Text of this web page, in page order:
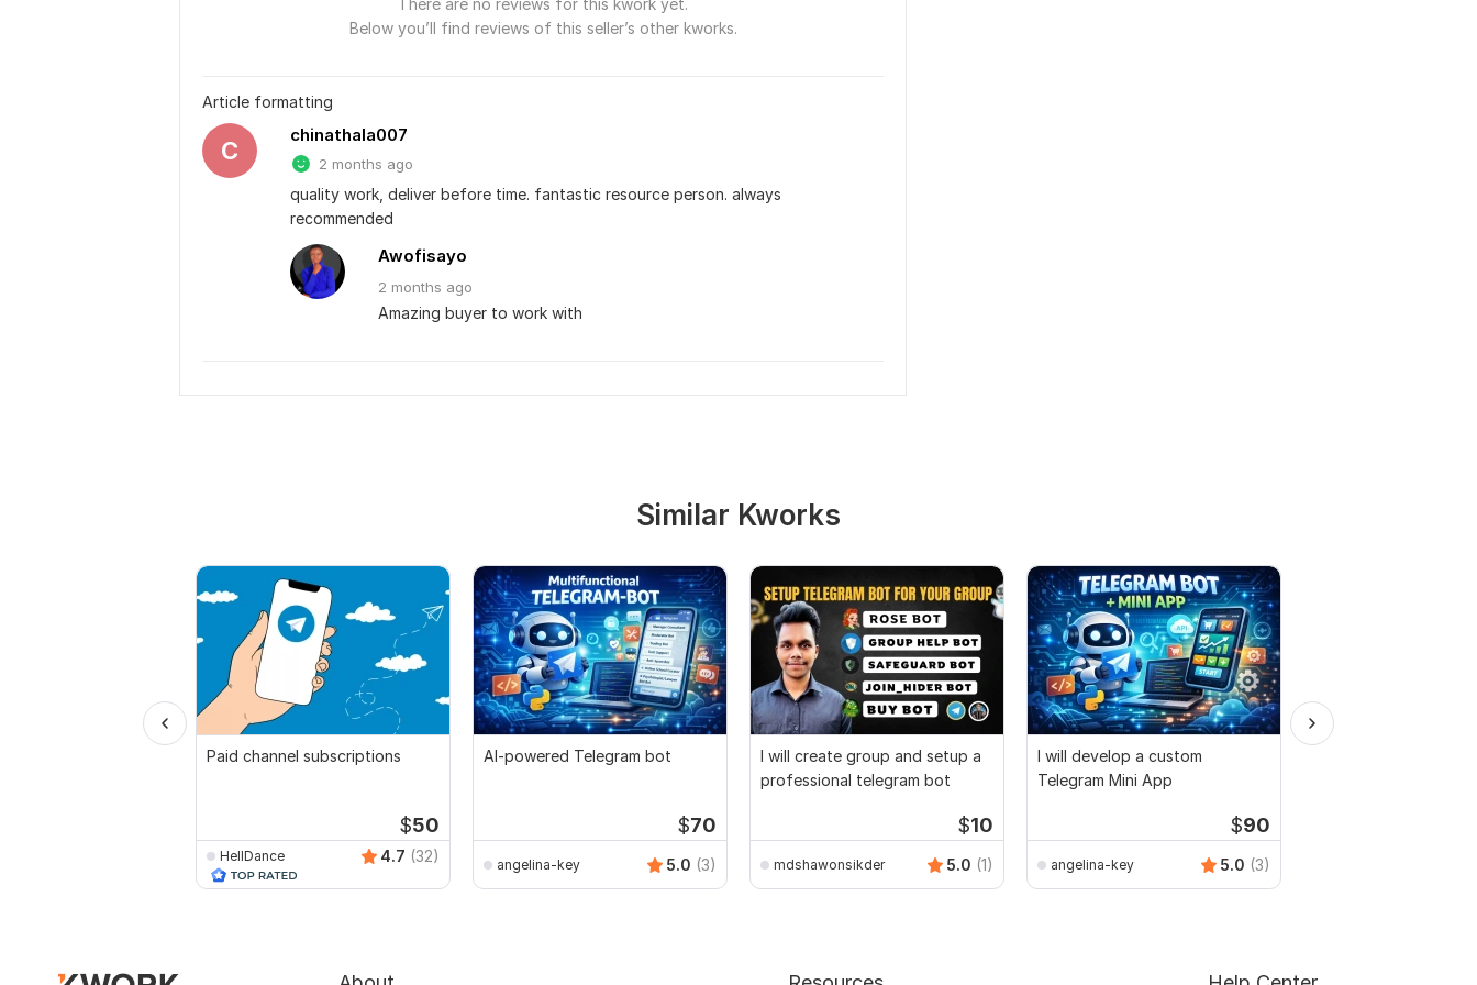
There are no reviews for this kwork yet.
Below you’ll find reviews of this seller’s other kworks.
Article formatting
C
chinathala007
2 months ago
quality work, deliver before time. fantastic resource person. always
recommended
Awofisayo
2 months ago
Amazing buyer to work with
Similar Kworks
Paid channel subscriptions
$50
HellDance 4.7 (32)
AI-powered Telegram bot
$70
angelina-key 5.0 (3)
I will create group and setup a
professional telegram bot
$10
mdshawonsikder 5.0 (1)
I will develop a custom
Telegram Mini App
$90
angelina-key 5.0 (3)